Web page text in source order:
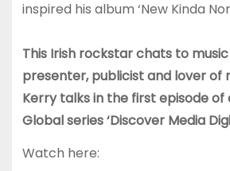
inspired his album ‘New Kinda
This Irish rockstar chats to
presenter, publicist and lover of
Kerry talks in the first episode of
Global series ‘Discover Media
Watch here: